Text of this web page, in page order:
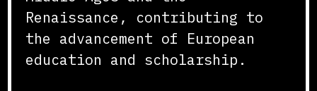
Renaissance, contributing to
the advancement of European
education and scholarship.